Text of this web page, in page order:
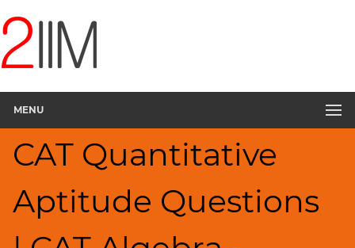
MENU
CAT Quantitative
Aptitude Questions
Questions
Quantitative
Aptitude
and
LCM
Factors